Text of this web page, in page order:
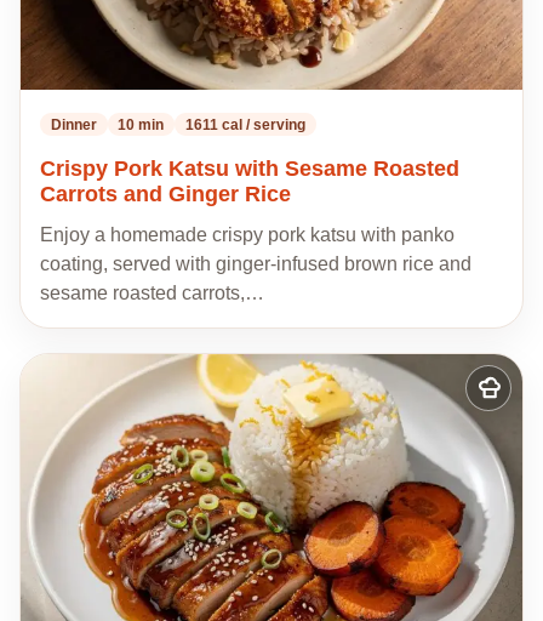
Dinner 10 min 1611 cal / serving
Crispy Pork Katsu with Sesame Roasted
Carrots and Ginger Rice
Enjoy a homemade crispy pork katsu with panko
coating, served with ginger-infused brown rice and
sesame roasted carrots,…
Add
to
my
recipes